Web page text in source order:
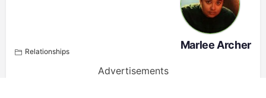
Relationships
Marlee Archer
Advertisements